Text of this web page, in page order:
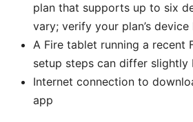
plan that supports up to six
vary; verify your plan’s device
A Fire tablet running a recent
setup steps can differ slightly
Internet connection to
app